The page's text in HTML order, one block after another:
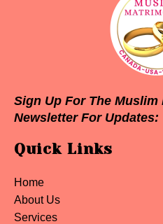
Sign Up For The
Newsletter For Updates:
Quick Links
Home
About Us
Services